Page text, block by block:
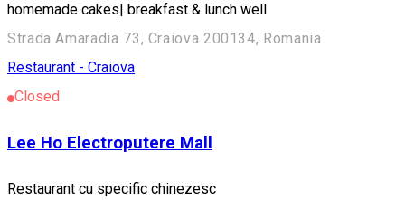
homemade cakes| breakfast & lunch well
Strada Amaradia 73, Craiova 200134, Romania
Restaurant - Craiova
Closed
Lee Ho Electroputere Mall
Restaurant cu specific chinezesc